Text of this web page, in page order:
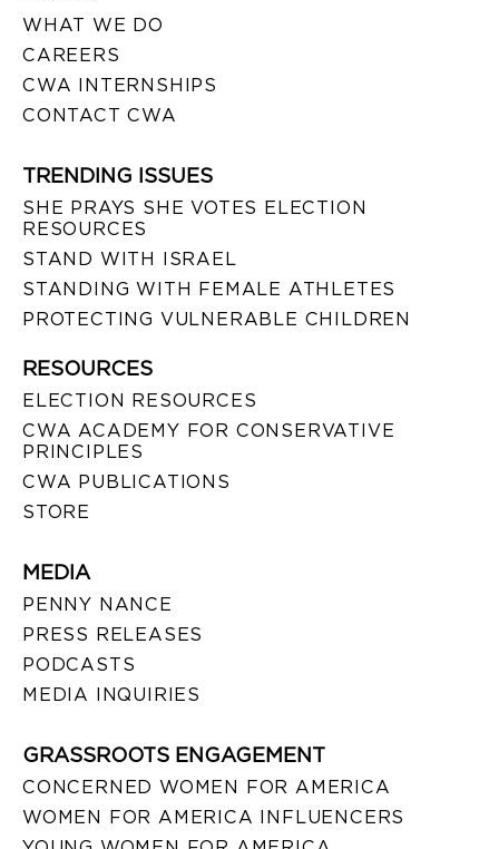
WHAT WE DO
CAREERS
CWA INTERNSHIPS
CONTACT CWA
TRENDING ISSUES
SHE PRAYS SHE VOTES ELECTION
RESOURCES
STAND WITH ISRAEL
STANDING WITH FEMALE ATHLETES
PROTECTING VULNERABLE CHILDREN
RESOURCES
ELECTION RESOURCES
CWA ACADEMY FOR CONSERVATIVE
PRINCIPLES
CWA PUBLICATIONS
STORE
MEDIA
PENNY NANCE
PRESS RELEASES
PODCASTS
MEDIA INQUIRIES
GRASSROOTS ENGAGEMENT
CONCERNED WOMEN FOR AMERICA
WOMEN FOR AMERICA INFLUENCERS